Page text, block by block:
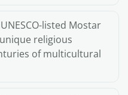
listed Mostar
religious
of multicultural